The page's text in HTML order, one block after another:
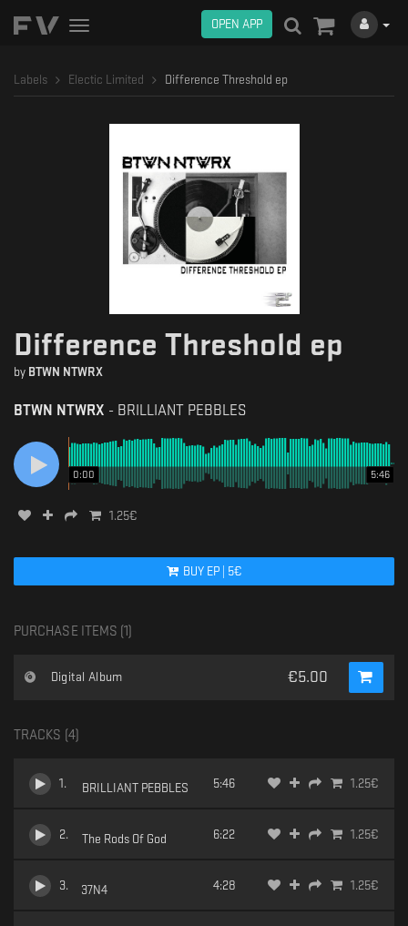
Toggle
OPEN APP
Labels Electic Limited Difference Threshold ep
Difference Threshold ep
by BTWN NTWRX
BTWN NTWRX - BRILLIANT PEBBLES
0:00 5:46
1.25€
BUY EP| 5€
PURCHASE ITEMS (1
Digital Album €5.00
TRACKS ( 4)
1 . BRILLIANT PEBBLES 5:46 1.25€
2. The Rods Of God 6:22 1.25€
3. 37N4 4:28 1.25€